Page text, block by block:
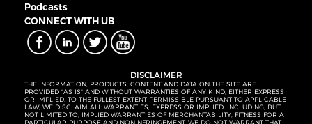
Podcasts
CONNECT WITH UB
DISCLAIMER
THE INFORMATION, PRODUCTS, CONTENT AND DATA ON THE SITE ARE
PROVIDED “AS IS” AND WITHOUT WARRANTIES OF ANY KIND, EITHER EXPRESS
OR IMPLIED. TO THE FULLEST EXTENT PERMISSIBLE PURSUANT TO APPLICABLE
LAW, WE DISCLAIM ALL WARRANTIES, EXPRESS OR IMPLIED, INCLUDING, BUT
NOT LIMITED TO, IMPLIED WARRANTIES OF MERCHANTABILITY, FITNESS FOR A
PARTICULAR PURPOSE AND NONINFRINGEMENT. WE DO NOT WARRANT THAT